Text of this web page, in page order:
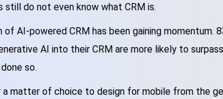
still do not even know what CRM is.
of AI-powered CRM has been gaining momentum.
AI into their CRM are more likely to
so.
a matter of choice to design for mobile from the